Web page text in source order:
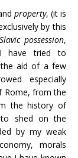
property, (it is
by this
possession,
tried to
aid of a few
especially
Rome, from the
the history of
shed on the
by my weak
morals